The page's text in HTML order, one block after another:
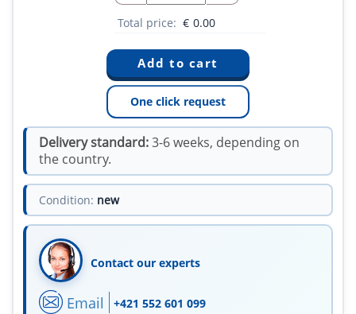
Total price: € 0.00
One click request
Delivery standard:3-6 weeks, depending on
the country.
Condition: new
Contact our experts
Email +421 552 601 099